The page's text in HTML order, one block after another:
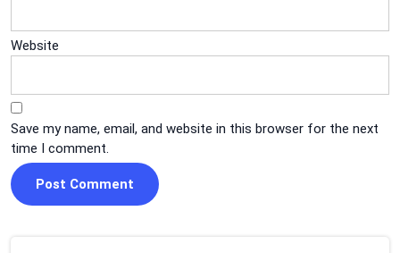
Website
Save my name, email, and website in this browser for the next
time I comment.